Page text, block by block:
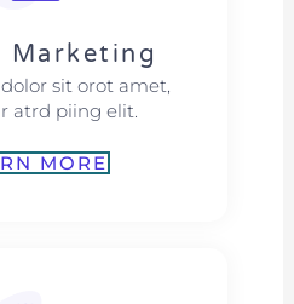
Marketing​
sit orot amet,
atrd piing elit.​
MORE